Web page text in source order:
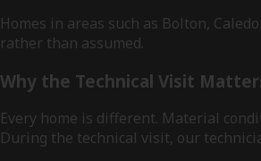
Homes in areas such as Bolton,
rather than assumed.
Why the Technical Visit
Every home is different. Material
During the technical visit, our